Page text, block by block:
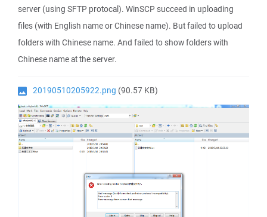
server (using SFTP protocal). WinSCP succeed in uploading
files (with English name or Chinese name). But failed to upload
folders with Chinese name. And failed to show folders with
Chinese name at the server.
20190510205922.png (90.57 KB)